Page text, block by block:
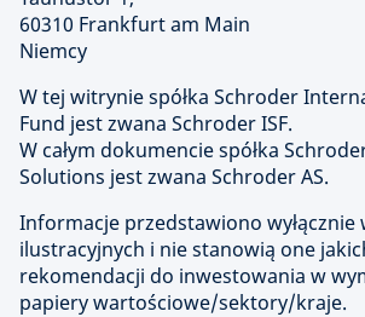
60310 Frankfurt am Main
Niemcy
W tej witrynie spółka Schroder
Fund jest zwana Schroder ISF.
W całym dokumencie spółka
Solutions jest zwana Schroder AS.
Informacje przedstawiono wyłącznie
ilustracyjnych i nie stanowią one
rekomendacji do inwestowania w
papiery wartościowe/sektory/kraje.